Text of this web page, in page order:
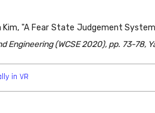
Kim, "A Fear State Judgement
(WCSE 2020), pp. 73-78,
in VR